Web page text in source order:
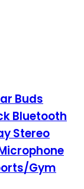
Buds
Bluetooth
Stereo
Gym